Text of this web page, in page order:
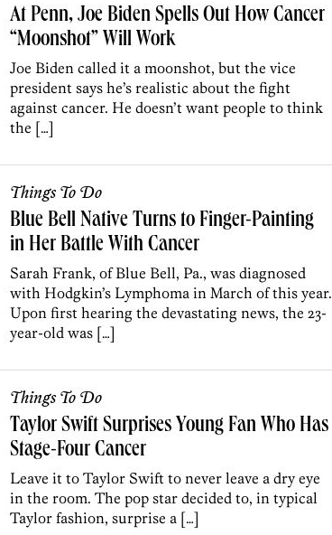
At Penn, Joe Biden Spells Out How Cancer
“Moonshot” Will Work
Joe Biden called it a moonshot, but the vice
president says he’s realistic about the fight
against cancer. He doesn’t want people to think
the […]
Things To Do
Blue Bell Native Turns to Finger-Painting
in Her Battle With Cancer
Sarah Frank, of Blue Bell, Pa., was diagnosed
with Hodgkin’s Lymphoma in March of this year.
Upon first hearing the devastating news, the 23-
year-old was […]
Things To Do
Taylor Swift Surprises Young Fan Who Has
Stage-Four Cancer
Leave it to Taylor Swift to never leave a dry eye
in the room. The pop star decided to, in typical
Taylor fashion, surprise a […]